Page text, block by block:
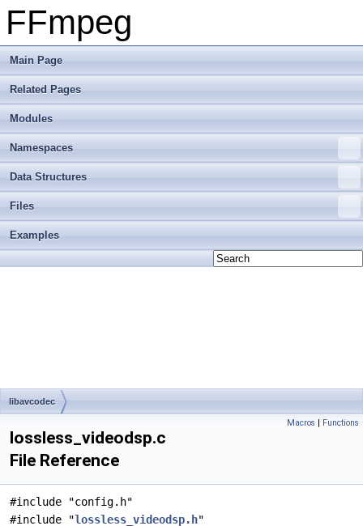
FFmpeg
Main Page
Related Pages
Modules
Namespaces
Data Structures
Files
Examples
libavcodec
Macros | Functions
lossless_videodsp.c
File Reference
#include "config.h"
#include "lossless_videodsp.h"